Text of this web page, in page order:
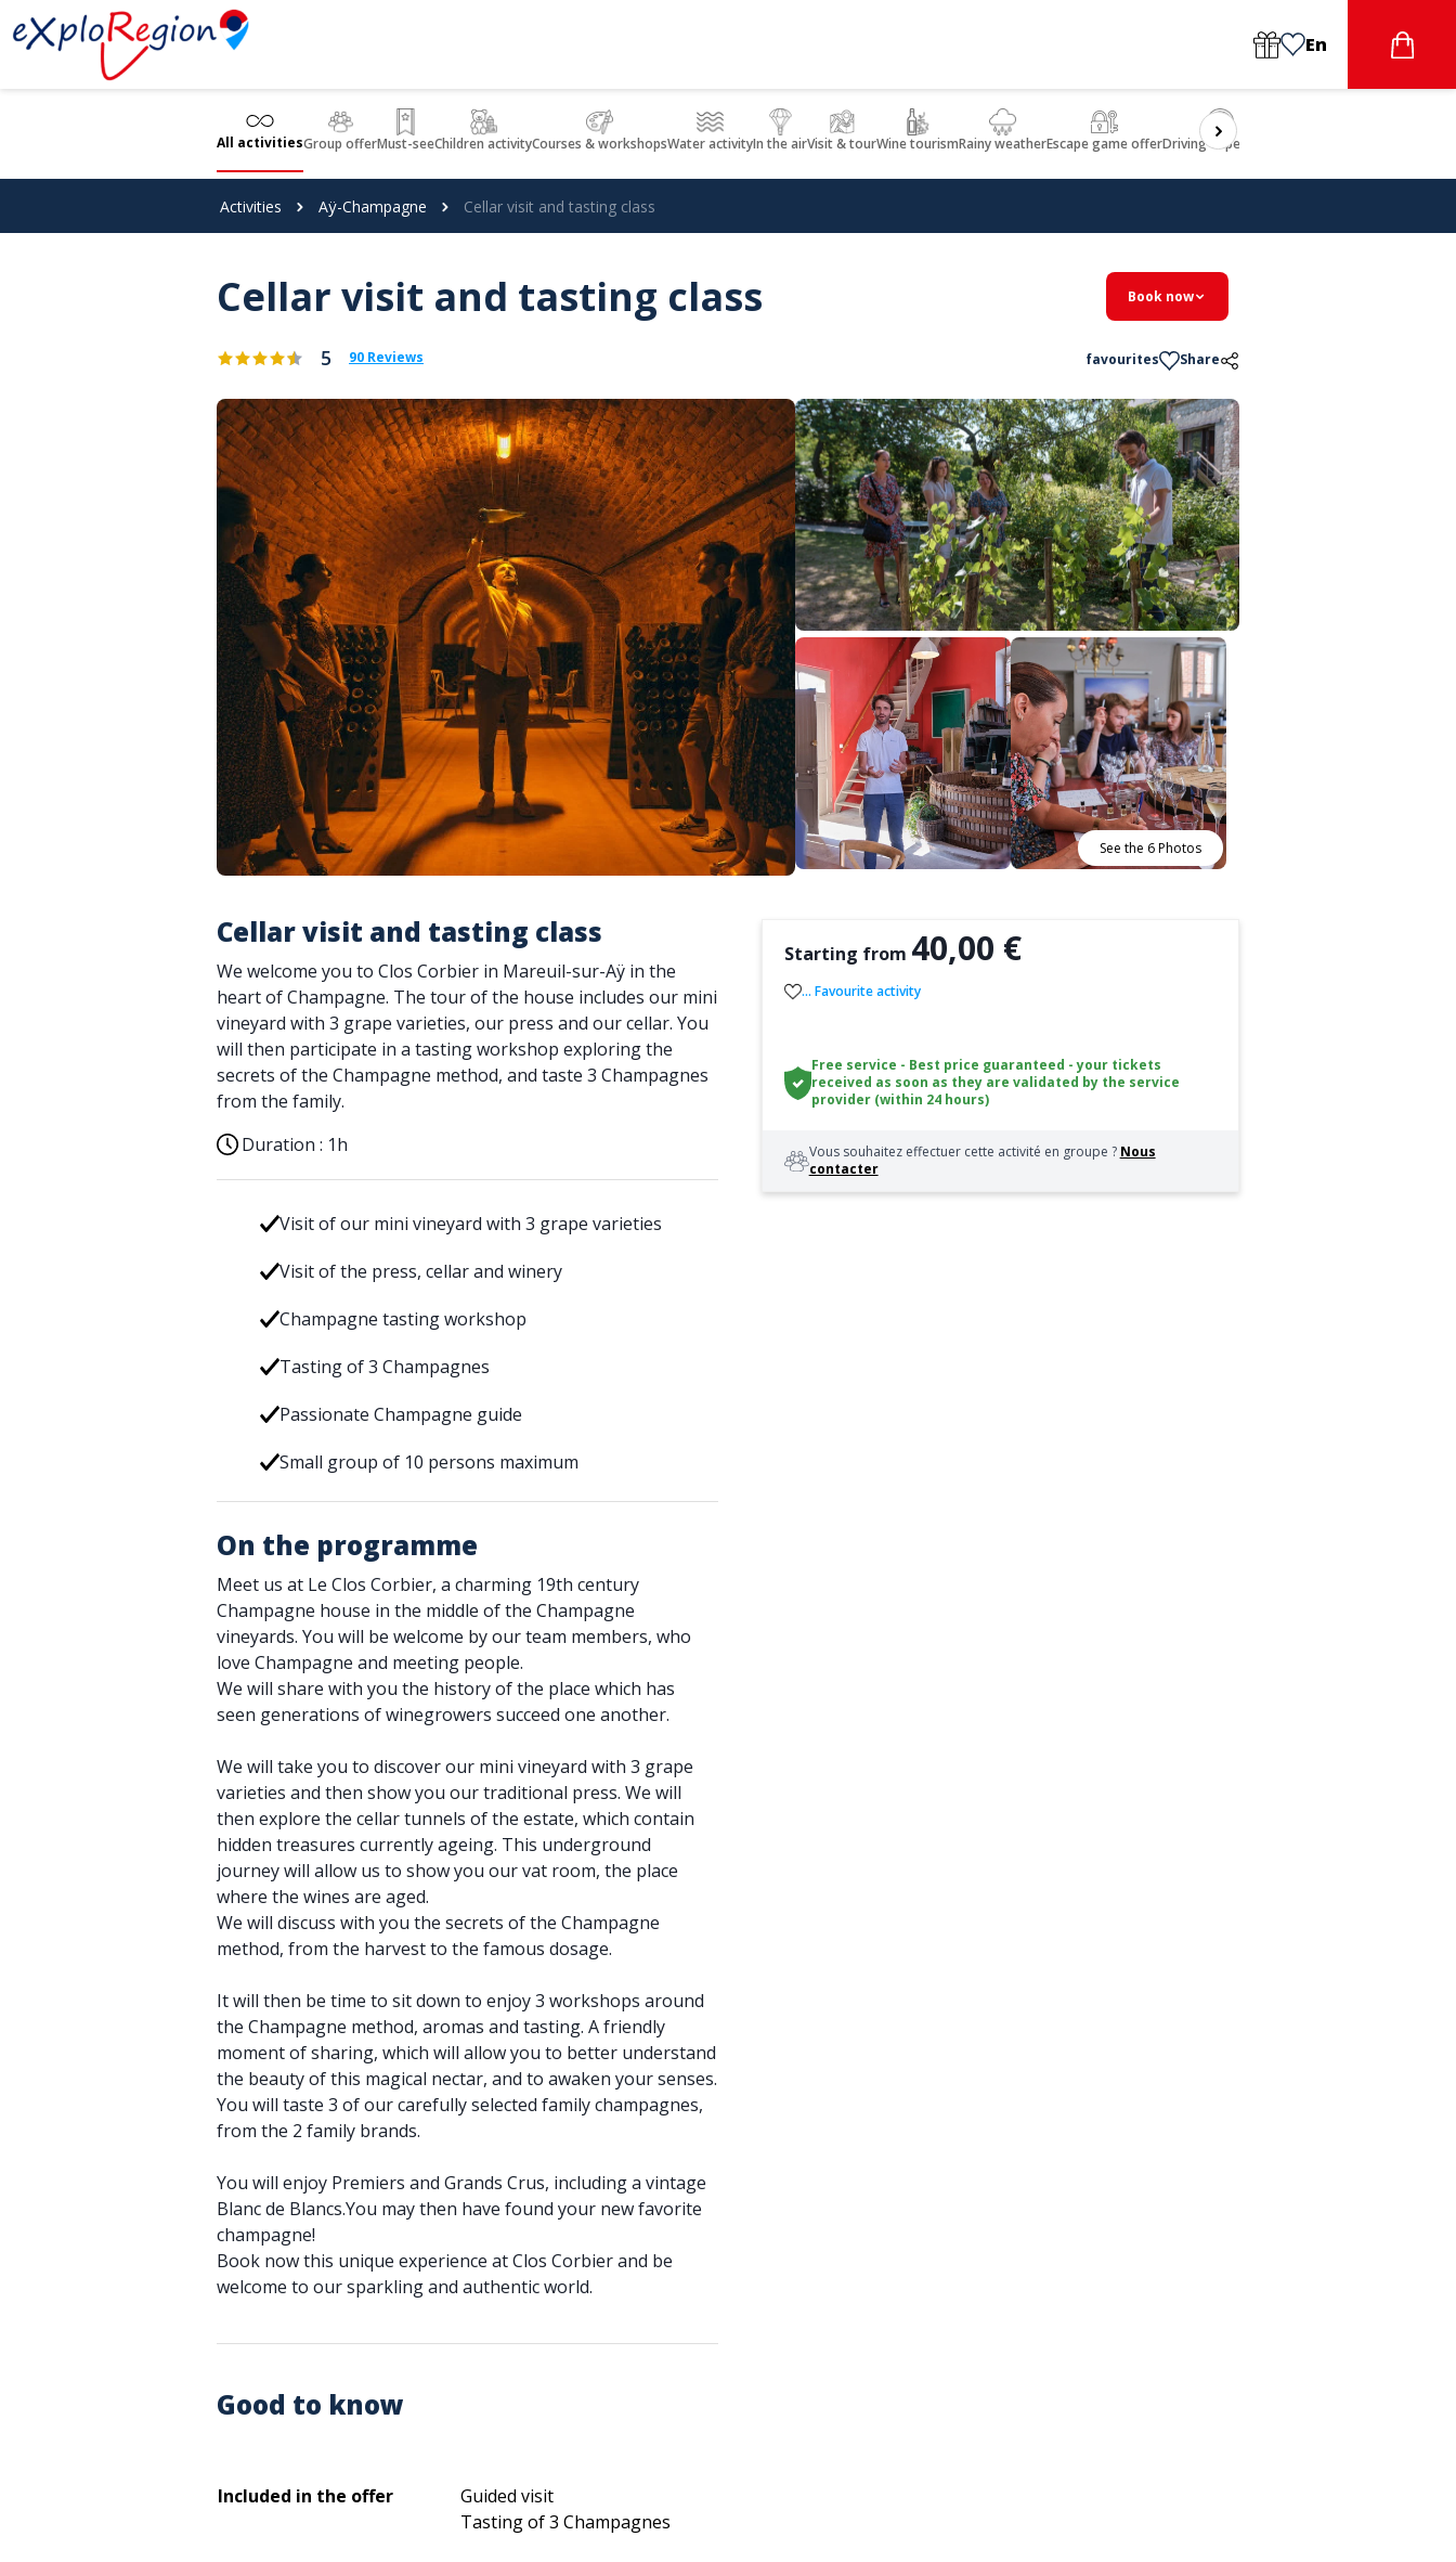
Cookies management panel
En
All activitiesGroup offerMust-seeChildren activityCourses & workshopsWater activityIn the airVisit & tourWine tourismRainy weatherEscape game offerDriving experience
Activities Aÿ-Champagne Cellar visit and tasting class
Cellar visit and tasting class Book now
5 90 Reviews favourites Share
See the 6 Photos
Cellar visit and tasting class
We welcome you to Clos Corbier in Mareuil-sur-Aÿ in the
heart of Champagne. The tour of the house includes our mini
vineyard with 3 grape varieties, our press and our cellar. You
will then participate in a tasting workshop exploring the
secrets of the Champagne method, and taste 3 Champagnes
from the family.
Duration : 1h
Visit of our mini vineyard with 3 grape varieties
Visit of the press, cellar and winery
Champagne tasting workshop
Tasting of 3 Champagnes
Passionate Champagne guide
Small group of 10 persons maximum
On the programme
Meet us at Le Clos Corbier, a charming 19th century
Champagne house in the middle of the Champagne
vineyards. You will be welcome by our team members, who
love Champagne and meeting people.
We will share with you the history of the place which has
seen generations of winegrowers succeed one another.
We will take you to discover our mini vineyard with 3 grape
varieties and then show you our traditional press. We will
then explore the cellar tunnels of the estate, which contain
hidden treasures currently ageing. This underground
journey will allow us to show you our vat room, the place
where the wines are aged.
We will discuss with you the secrets of the Champagne
method, from the harvest to the famous dosage.
It will then be time to sit down to enjoy 3 workshops around
the Champagne method, aromas and tasting. A friendly
moment of sharing, which will allow you to better understand
the beauty of this magical nectar, and to awaken your senses.
You will taste 3 of our carefully selected family champagnes,
from the 2 family brands.
You will enjoy Premiers and Grands Crus, including a vintage
Blanc de Blancs.You may then have found your new favorite
champagne!
Book now this unique experience at Clos Corbier and be
welcome to our sparkling and authentic world.
Good to know
Included in the offer
Guided visit
Tasting of 3 Champagnes
Starting from 40,00 €
... Favourite activity
Free service - Best price guaranteed - your tickets
received as soon as they are validated by the service
provider (within 24 hours)
Vous souhaitez effectuer cette activité en groupe ? Nous
contacter